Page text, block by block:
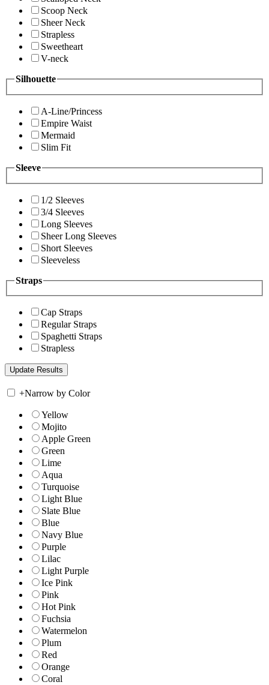
Scoop Neck
Sheer Neck
Strapless
Sweetheart
V-neck
Silhouette
A-Line/Princess
Empire Waist
Mermaid
Slim Fit
Sleeve
1/2 Sleeves
3/4 Sleeves
Long Sleeves
Sheer Long Sleeves
Short Sleeves
Sleeveless
Straps
Cap Straps
Regular Straps
Spaghetti Straps
Strapless
+Narrow by Color
Yellow
Mojito
Apple Green
Green
Lime
Aqua
Turquoise
Light Blue
Slate Blue
Blue
Navy Blue
Purple
Lilac
Light Purple
Ice Pink
Pink
Hot Pink
Fuchsia
Watermelon
Plum
Red
Orange
Coral